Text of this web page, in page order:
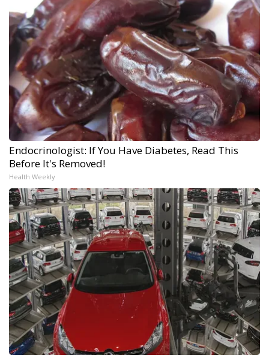
Endocrinologist: If You Have Diabetes, Read This
Before It's Removed!
Health Weekly